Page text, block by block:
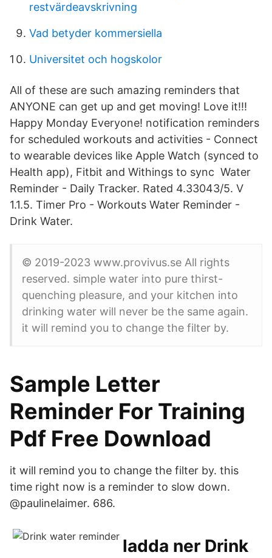
restvärdeavskrivning
Vad betyder kommersiella
Universitet och hogskolor
All of these are such amazing reminders that
ANYONE can get up and get moving! Love it!!!
Happy Monday Everyone! notification reminders
for scheduled workouts and activities - Connect
to wearable devices like Apple Watch (synced to
Health app), Fitbit and Withings to sync Water
Reminder - Daily Tracker. Rated 4.33043/5. V
1.1.5. Timer Pro - Workouts Water Reminder -
Drink Water.
© 2019-2023 www.provivus.se All rights
reserved. simple water into pure thirst-
quenching pleasure, and your kitchen into
drinking water will never be the same again.
it will remind you to change the filter by.
Sample Letter
Reminder For Training
Pdf Free Download
it will remind you to change the filter by. this
time right now is a reminder to slow down.
@paulinelaimer. 686.
ladda ner Drink